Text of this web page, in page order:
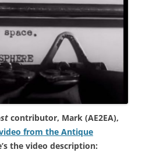
contributor, Mark (AE2EA),
from the Antique
the video description: